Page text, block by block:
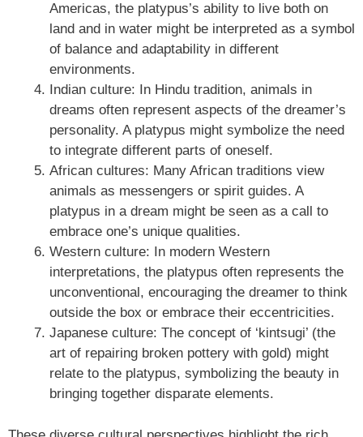
Americas, the platypus’s ability to live both on
land and in water might be interpreted as a symbol
of balance and adaptability in different
environments.
Indian culture: In Hindu tradition, animals in
dreams often represent aspects of the dreamer’s
personality. A platypus might symbolize the need
to integrate different parts of oneself.
African cultures: Many African traditions view
animals as messengers or spirit guides. A
platypus in a dream might be seen as a call to
embrace one’s unique qualities.
Western culture: In modern Western
interpretations, the platypus often represents the
unconventional, encouraging the dreamer to think
outside the box or embrace their eccentricities.
Japanese culture: The concept of ‘kintsugi’ (the
art of repairing broken pottery with gold) might
relate to the platypus, symbolizing the beauty in
bringing together disparate elements.